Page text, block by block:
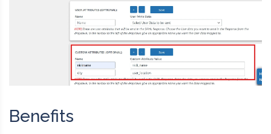
Benefits